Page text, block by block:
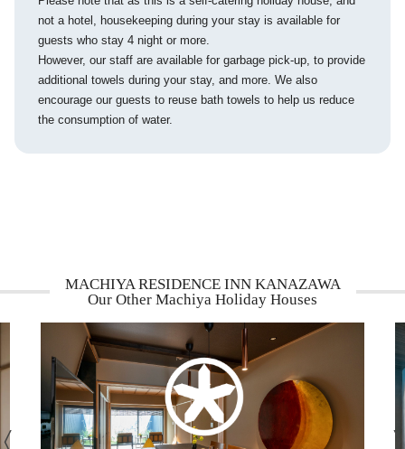
not a hotel, housekeeping during your stay is available for
guests who stay 4 night or more.
However, our staff are available for garbage pick-up, to provide
additional towels during your stay, and more. We also
encourage our guests to reuse bath towels to help us reduce
the consumption of water.
MACHIYA RESIDENCE INN KANAZAWA
Our Other Machiya Holiday Houses